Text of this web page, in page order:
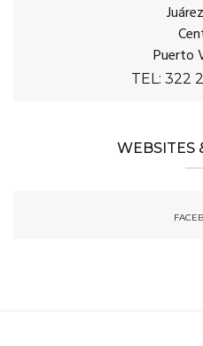
Puerto
TEL: 322
WEBSITES